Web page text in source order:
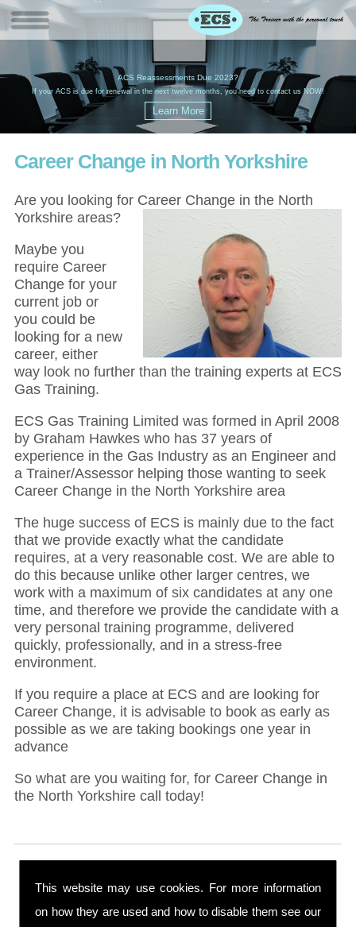
This website may use cookies. For more information
on how they are used and how to disable them see our
ACS Reassessments Due 2023?
If your ACS is due for renewal in the next twelve months, you need to contact us NOW!
Career Change in North Yorkshire
Are you looking for Career Change in the North
Yorkshire areas?
Maybe you
require Career
Change for your
current job or
you could be
looking for a new
career, either
way look no further than the training experts at ECS
Gas Training.
ECS Gas Training Limited was formed in April 2008
by Graham Hawkes who has 37 years of
experience in the Gas Industry as an Engineer and
a Trainer/Assessor helping those wanting to seek
Career Change in the North Yorkshire area
The huge success of ECS is mainly due to the fact
that we provide exactly what the candidate
requires, at a very reasonable cost. We are able to
do this because unlike other larger centres, we
work with a maximum of six candidates at any one
time, and therefore we provide the candidate with a
very personal training programme, delivered
quickly, professionally, and in a stress-free
environment.
If you require a place at ECS and are looking for
Career Change, it is advisable to book as early as
possible as we are taking bookings one year in
advance
So what are you waiting for, for Career Change in
the North Yorkshire call today!